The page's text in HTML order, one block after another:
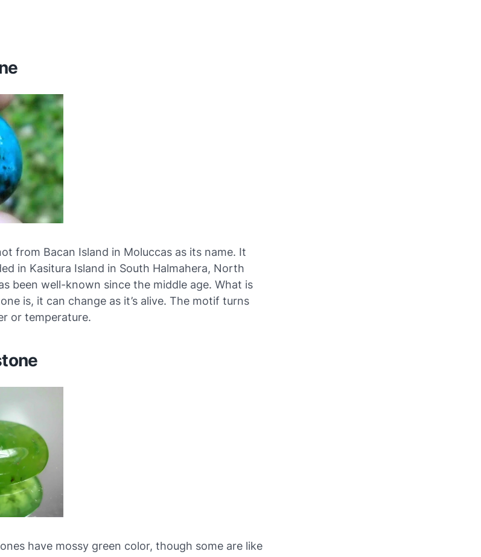
from Bacan Island in Moluccas as its name. It
in Kasitura Island in South Halmahera, North
been well-known since the middle age. What is
is, it can change as it’s alive. The motif turns
or temperature.
have mossy green color, though some are like